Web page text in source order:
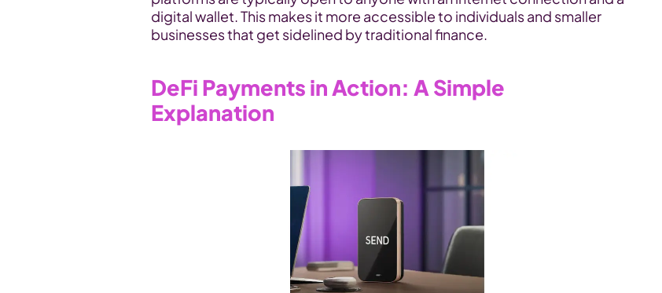
digital wallet. This makes it more accessible to individuals and smaller
businesses that get sidelined by traditional finance.
DeFi Payments in Action: A Simple
Explanation